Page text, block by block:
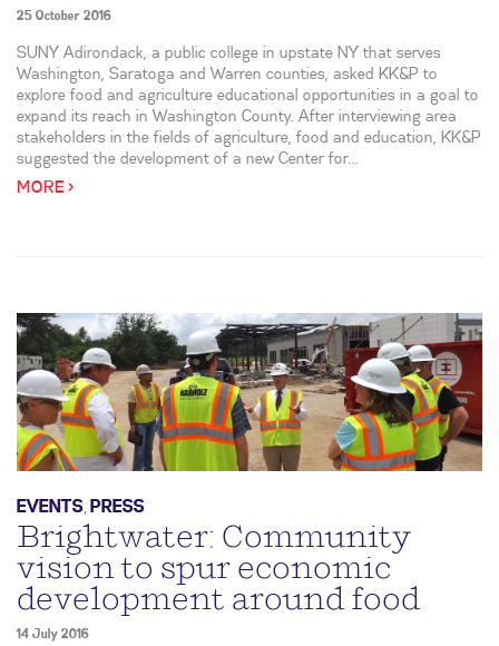
25 October 2016
SUNY Adirondack, a public college in upstate NY that serves
Washington, Saratoga and Warren counties, asked KK&P to
explore food and agriculture educational opportunities in a goal to
expand its reach in Washington County. After interviewing area
stakeholders in the fields of agriculture, food and education, KK&P
suggested the development of a new Center for...
MORE >
EVENTS, PRESS
Brightwater: Community
vision to spur economic
development around food
14 July 2016